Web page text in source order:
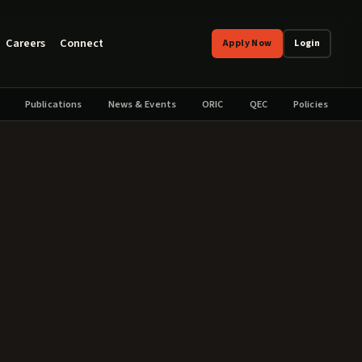
Careers Connect Apply Now Login
Publications News & Events ORIC QEC Policies